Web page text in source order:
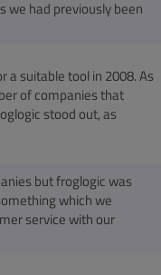
we had previously been
a suitable tool in 2008. As
of companies that
stood out, as
but froglogic was
which we
service with our